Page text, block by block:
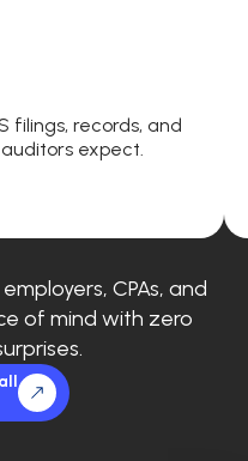
filings, records, and
expect.
CPAs, and
of mind with zero